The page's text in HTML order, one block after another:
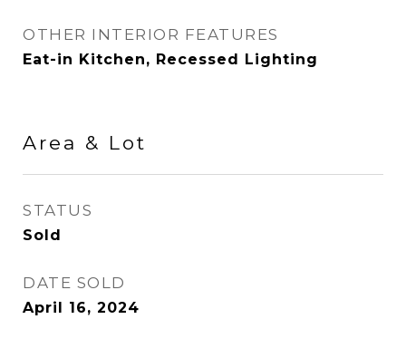
OTHER INTERIOR FEATURES
Eat-in Kitchen, Recessed Lighting
Area & Lot
STATUS
Sold
DATE SOLD
April 16, 2024